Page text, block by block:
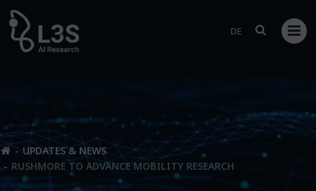
DE
UPDATES & NEWS
RUSHMORE TO ADVANCE MOBILITY RESEARCH